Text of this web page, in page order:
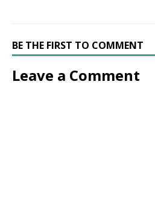
BE THE FIRST TO COMMENT
Leave a Comment